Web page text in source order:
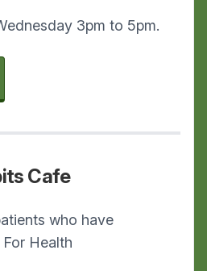
3pm to 5pm.
Cafe
who have
Health